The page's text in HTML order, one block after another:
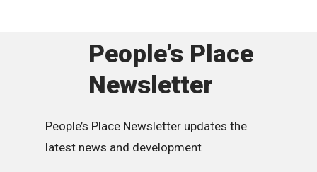
People’s Place
Newsletter
People’s Place Newsletter updates the
latest news and development